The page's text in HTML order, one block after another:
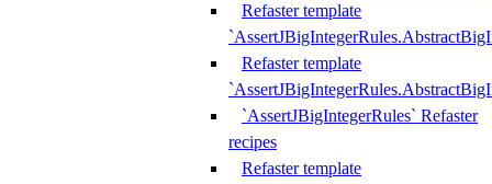
Refaster template
Refaster template
`AssertJBigIntegerRules` Refaster
recipes
Refaster template